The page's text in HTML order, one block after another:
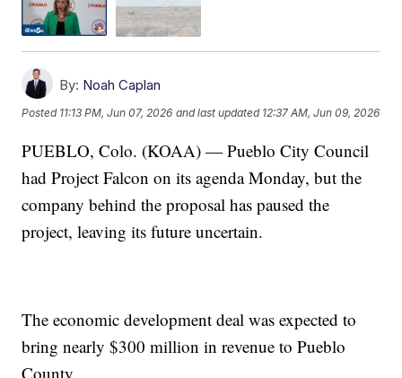
By: Noah Caplan
Posted 11:13 PM, Jun 07, 2026 and last updated 12:37 AM, Jun 09, 2026
PUEBLO, Colo. (KOAA) — Pueblo City Council
had Project Falcon on its agenda Monday, but the
company behind the proposal has paused the
project, leaving its future uncertain.
The economic development deal was expected to
bring nearly $300 million in revenue to Pueblo
County.